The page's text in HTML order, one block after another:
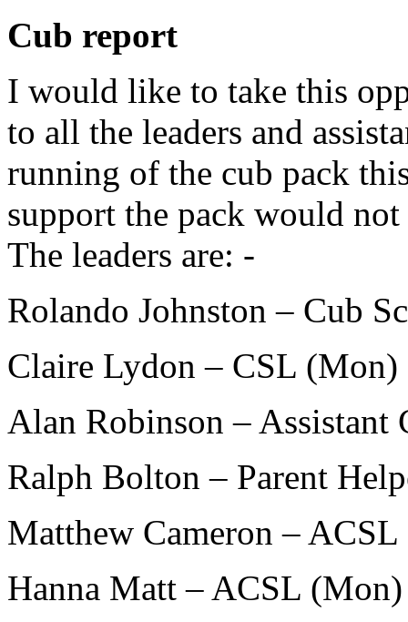
Cub report
I would like to take this
to all the leaders and
running of the cub pack
support the pack would
The leaders are: -
Rolando Johnston – Cub
Claire Lydon – CSL (Mon)
Alan Robinson – Assistant
Ralph Bolton – Parent
Matthew Cameron –
Hanna Matt – ACSL (Mon)